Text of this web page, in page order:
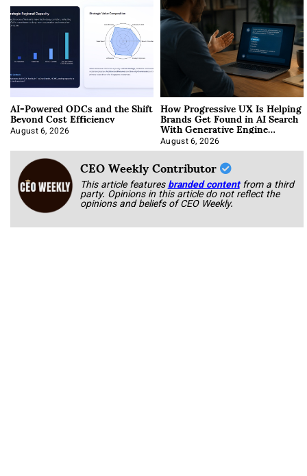
AI-Powered ODCs and the Shift
Beyond Cost Efficiency
August 6, 2026
How Progressive UX Is Helping
Brands Get Found in AI Search
With Generative Engine
Optimization
August 6, 2026
CEO Weekly Contributor
This article featuresbranded content from a third
party. Opinions in this article do not reflect the
opinions and beliefs of CEO Weekly.